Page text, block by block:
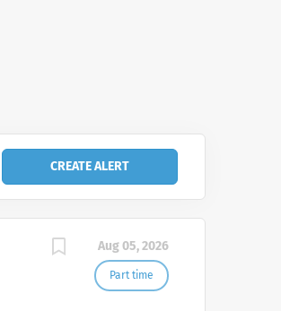
Aug 05, 2026
Part time